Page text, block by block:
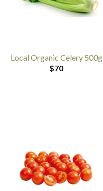
Local Organic Celery 500g
$70